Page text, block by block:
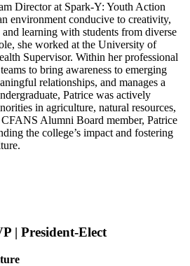
Director at Spark-Y: Youth Action
environment conducive to creativity,
learning with students from diverse
she worked at the University of
Supervisor. Within her professional
to bring awareness to emerging
relationships, and manages a
Patrice was actively
in agriculture, natural resources,
Alumni Board member, Patrice
the college’s impact and fostering
| President-Elect